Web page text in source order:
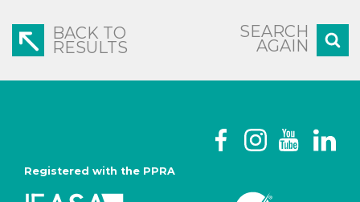
BACK TO
RESULTS
SEARCH
AGAIN
Registered with the PPRA